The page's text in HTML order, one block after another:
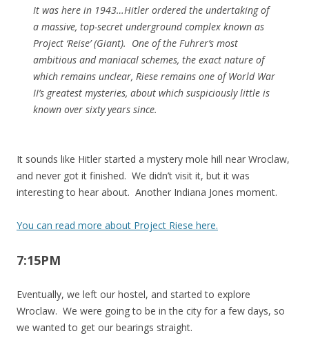
It was here in 1943…Hitler ordered the undertaking of
a massive, top-secret underground complex known as
Project ‘Reise’ (Giant). One of the Fuhrer’s most
ambitious and maniacal schemes, the exact nature of
which remains unclear, Riese remains one of World War
II’s greatest mysteries, about which suspiciously little is
known over sixty years since.
It sounds like Hitler started a mystery mole hill near Wroclaw,
and never got it finished. We didn’t visit it, but it was
interesting to hear about. Another Indiana Jones moment.
You can read more about Project Riese here.
7:15PM
Eventually, we left our hostel, and started to explore
Wroclaw. We were going to be in the city for a few days, so
we wanted to get our bearings straight.